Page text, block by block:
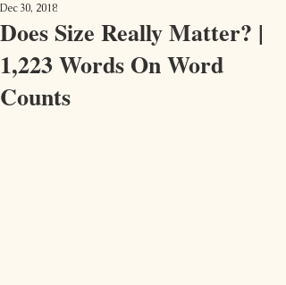
Does Size Really Matter? |
1,223 Words On Word
Counts
Dec 30, 2018